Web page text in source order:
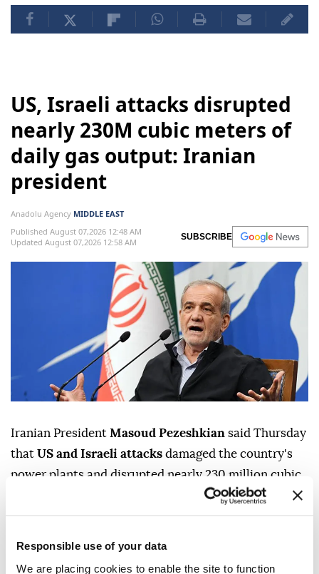
Responsible use of your data
We are placing cookies to enable the site to function
US, Israeli attacks disrupted
nearly 230M cubic meters of
daily gas output: Iranian
president
Anadolu Agency MIDDLE EAST
Published August 07,2026 12:48 AM
Updated August 07,2026 12:58 AM
SUBSCRIBE
Iranian President Masoud Pezeshkian said Thursday
that US and Israeli attacks damaged the country's
power plants and disrupted nearly 230 million cubic
, but that the
government largely avoided widespread electricity